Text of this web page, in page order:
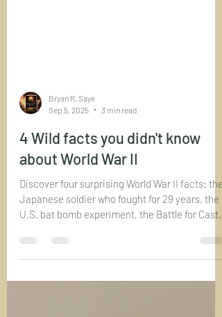
Sep 5, 2025
3 min read
4 Wild facts you didn't know
about World War II
Discover four surprising World War II facts: the
U.S. bat bomb experiment, the Battle for Castle
Itter, and the heroic Native American code